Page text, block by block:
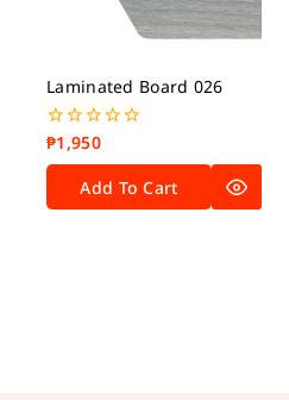
Laminated Board 026
0
out
₱1,950
Add To Cart